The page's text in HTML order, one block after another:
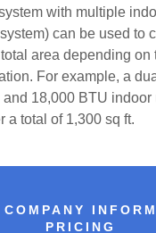
with multiple
can be used to
area depending on
For example, a
18,000 BTU indoor
a total of 1,300 sq ft.
PRICING